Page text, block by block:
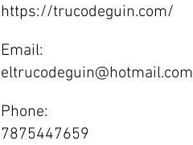
https://trucodeguin.com/
Email:
eltrucodeguin@hotmail.com
Phone:
7875447659